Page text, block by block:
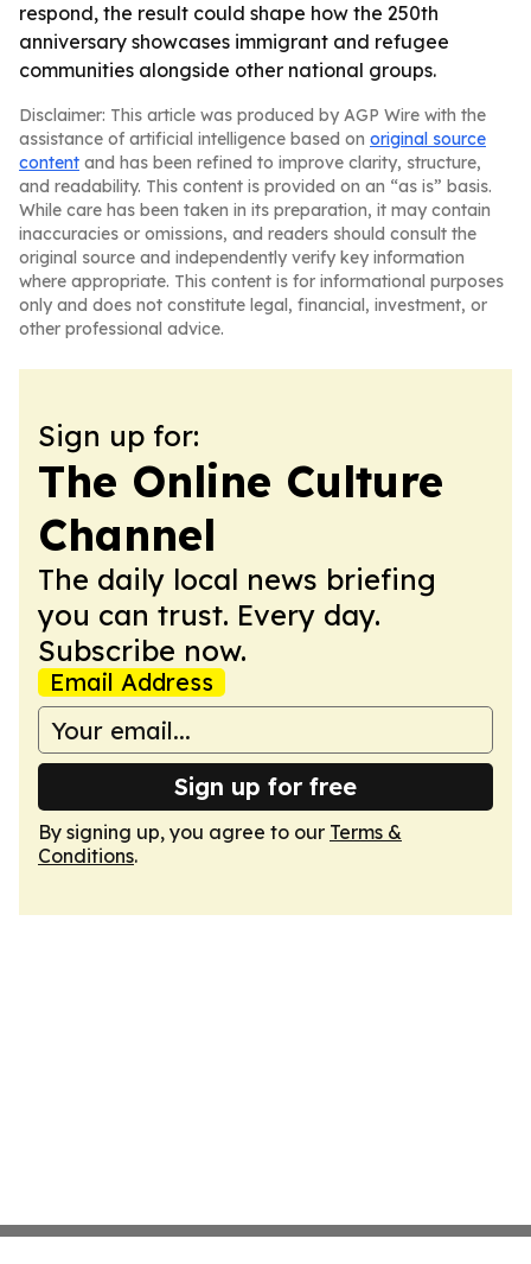
respond, the result could shape how the 250th
anniversary showcases immigrant and refugee
communities alongside other national groups.
Disclaimer: This article was produced by AGP Wire with the
assistance of artificial intelligence based on original source
content and has been refined to improve clarity, structure,
and readability. This content is provided on an “as is” basis.
While care has been taken in its preparation, it may contain
inaccuracies or omissions, and readers should consult the
original source and independently verify key information
where appropriate. This content is for informational purposes
only and does not constitute legal, financial, investment, or
other professional advice.
Sign up for:
The Online Culture
Channel
The daily local news briefing
you can trust. Every day.
Subscribe now.
Email Address
Sign up for free
By signing up, you agree to our Terms &
Conditions.